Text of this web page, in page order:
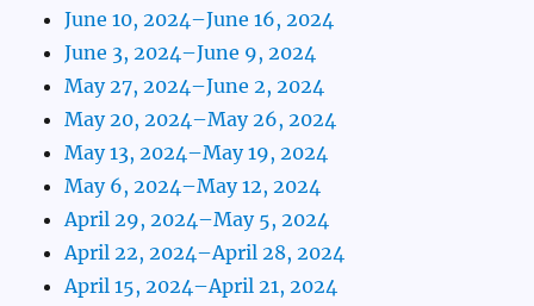
June 10, 2024–June 16, 2024
June 3, 2024–June 9, 2024
May 27, 2024–June 2, 2024
May 20, 2024–May 26, 2024
May 13, 2024–May 19, 2024
May 6, 2024–May 12, 2024
April 29, 2024–May 5, 2024
April 22, 2024–April 28, 2024
April 15, 2024–April 21, 2024